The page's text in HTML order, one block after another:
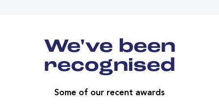
We've been
recognised
Some of our recent awards